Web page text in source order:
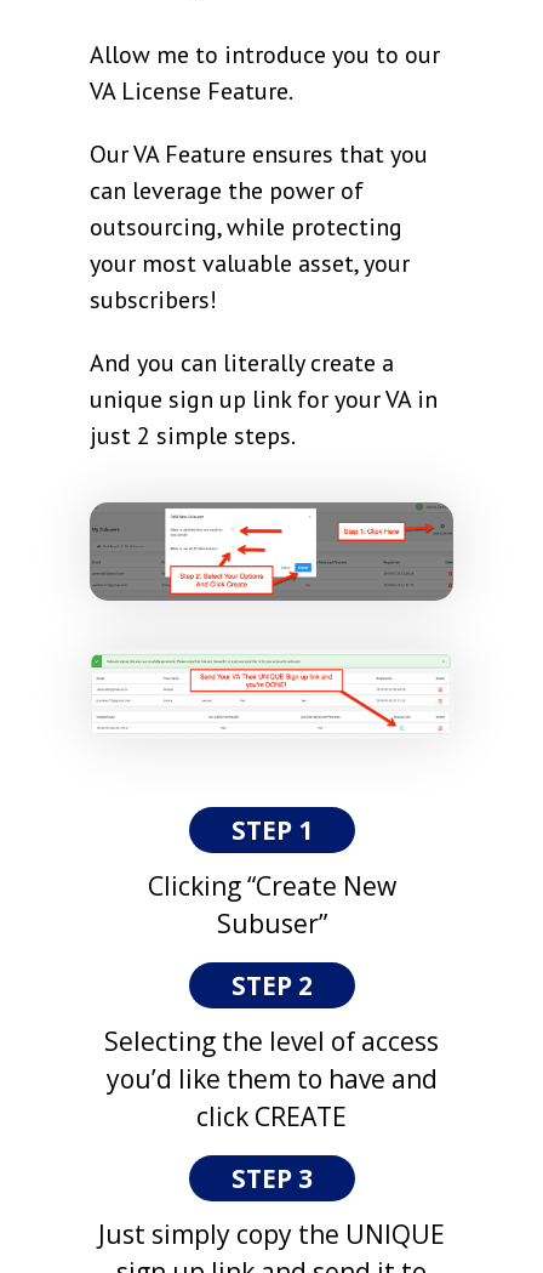
Allow me to introduce you to our
VA License Feature.
Our VA Feature ensures that you
can leverage the power of
outsourcing, while protecting
your most valuable asset, your
subscribers!
And you can literally create a
unique sign up link for your VA in
just 2 simple steps.
STEP 1
Clicking “Create New
Subuser”
STEP 2
Selecting the level of access
you’d like them to have and
click CREATE
STEP 3
Just simply copy the UNIQUE